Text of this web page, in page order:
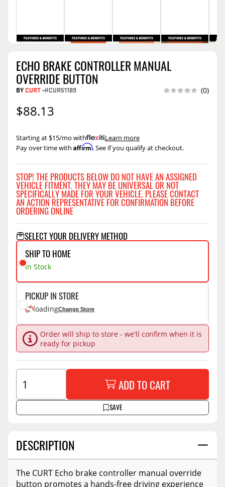
DESCRIPTION
The CURT Echo brake controller manual override
button promotes a hands-free driving experience
ECHO BRAKE CONTROLLER MANUAL
OVERRIDE BUTTON
BY CURT-#CUR51189 (0)
$88.13
Pay over time with Affirm. See if you qualify at checkout.
Starting at $15/mo with .Learn more
STOP! THE PRODUCTS BELOW DO NOT HAVE AN ASSIGNED
VEHICLE FITMENT. THEY MAY BE UNIVERSAL OR NOT
SPECIFICALLY MADE FOR YOUR VEHICLE. PLEASE CONTACT
AN ACTION REPRESENTATIVE FOR CONFIRMATION BEFORE
ORDERING ONLINE
SELECT YOUR DELIVERY METHOD
SHIP TO HOME
In Stock
PICKUP IN STORE
loadingChange Store
Order will ship to store - we'll confirm when it is
ready for pickup
SAVE
ADD TO CART